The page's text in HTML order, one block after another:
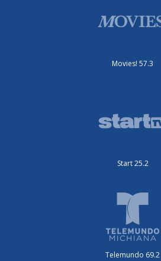
Movies! 57.3
Start 25.2
Telemundo 69.2